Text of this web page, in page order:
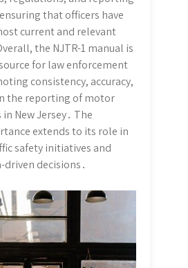
that officers have
current and relevant
the NJTR-1 manual is
for law enforcement
consistency, accuracy,
the reporting of motor
New Jersey․ The
extends to its role in
safety initiatives and
decisions․